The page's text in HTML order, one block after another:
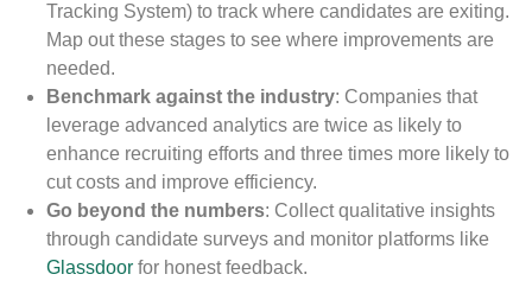
Tracking System) to track where candidates are exiting.
Map out these stages to see where improvements are
needed.
Benchmark against the industry: Companies that
leverage advanced analytics are twice as likely to
enhance recruiting efforts and three times more likely to
cut costs and improve efficiency.
Go beyond the numbers: Collect qualitative insights
through candidate surveys and monitor platforms like
Glassdoor for honest feedback.